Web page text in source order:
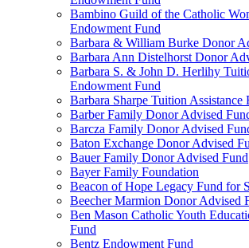
Bambino Guild of the Catholic
Endowment Fund
Barbara & William Burke Donor
Barbara Ann Distelhorst Donor
Barbara S. & John D. Herlihy
Endowment Fund
Barbara Sharpe Tuition Assistance
Barber Family Donor Advised
Barcza Family Donor Advised
Baton Exchange Donor Advised
Bauer Family Donor Advised Fund
Bayer Family Foundation
Beacon of Hope Legacy Fund for
Beecher Marmion Donor Advised
Ben Mason Catholic Youth
Fund
Bentz Endowment Fund